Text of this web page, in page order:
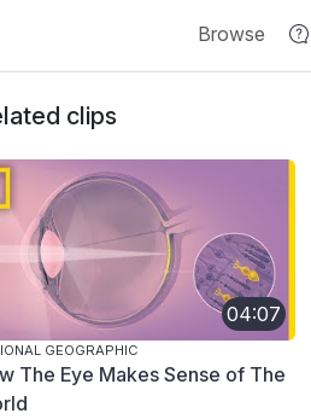
Browse
clips
04:07
GEOGRAPHIC
The Eye Makes Sense of The